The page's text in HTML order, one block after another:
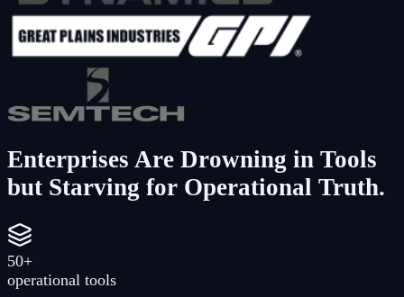
Enterprises Are Drowning in Tools
but Starving for Operational Truth.
50+
operational tools